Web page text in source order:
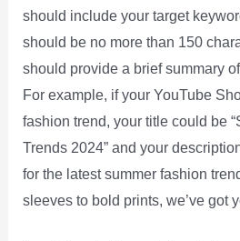
should include your target
should be no more than 150
should provide a brief summary
For example, if your YouTube
fashion trend, your title could be
Trends 2024” and your
for the latest summer fashion
sleeves to bold prints, we’ve got